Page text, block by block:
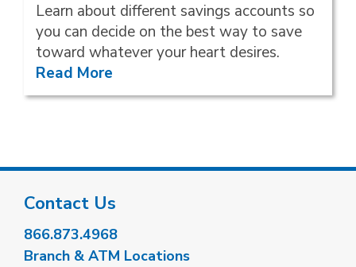
Learn about different savings accounts so
you can decide on the best way to save
toward whatever your heart desires.
Read More
Contact Us
866.873.4968
Branch & ATM Locations